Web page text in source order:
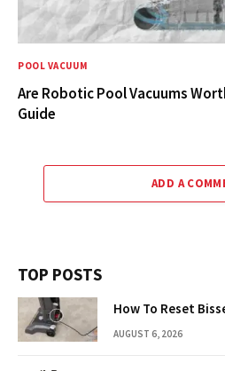
POOL VACUUM
Are Robotic Pool Vacuums
Guide
ADD A
TOP POSTS
How To Reset
AUGUST 6, 2026